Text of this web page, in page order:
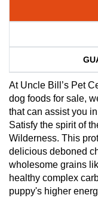
At Uncle Bill’s Pet
dog foods for sale,
that can assist you
Satisfy the spirit of
Wilderness. This
delicious deboned
wholesome grains
healthy complex
puppy's higher